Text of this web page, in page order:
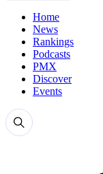
Home
News
Rankings
Podcasts
PMX
Discover
Events